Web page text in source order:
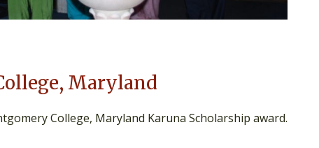
Maryland
College, Maryland Karuna Scholarship award.